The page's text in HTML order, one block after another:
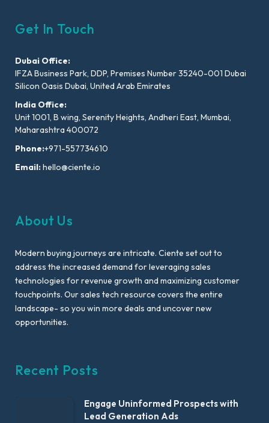
Get In Touch
Dubai Office:
IFZA Business Park, DDP, Premises Number 35240-001 Dubai
Silicon Oasis Dubai, United Arab Emirates
India Office:
Unit 1001, B wing, Serenity Heights, Andheri East, Mumbai,
Maharashtra 400072
Phone:+971-557734610
Email:hello@ciente.io
About Us
Modern buying journeys are intricate. Ciente set out to
address the increased demand for leveraging sales
technologies for revenue growth and maximizing customer
touchpoints. Our sales tech resource covers the entire
landscape- so you win more deals and uncover new
opportunities.
Recent Posts
Engage Uninformed Prospects with
Lead Generation Ads